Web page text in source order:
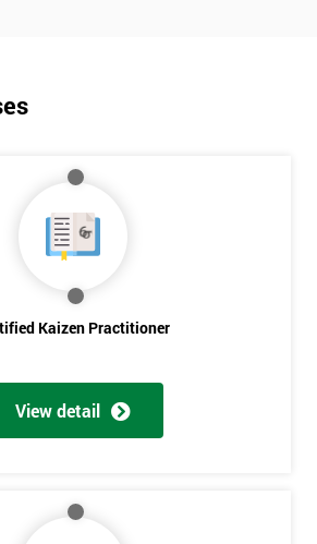
Kaizen Practitioner
View detail
Get
Amazing